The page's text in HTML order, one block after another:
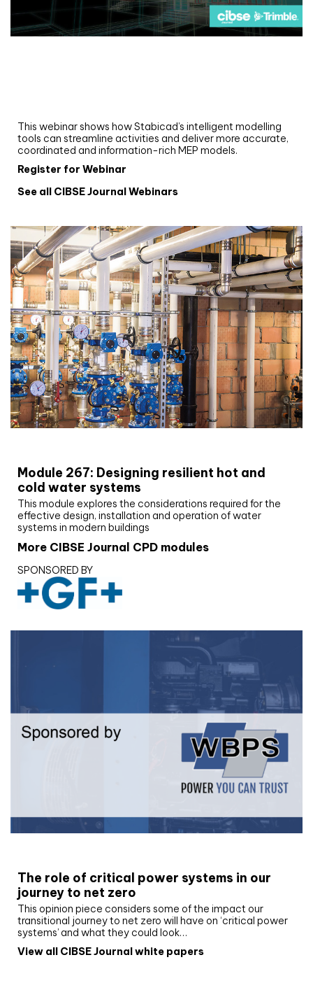
This webinar shows how Stabicad’s intelligent modelling
tools can streamline activities and deliver more accurate,
coordinated and information-rich MEP models.
Register for Webinar
See all CIBSE Journal Webinars
Module 267: Designing resilient hot and
cold water systems
This module explores the considerations required for the
effective design, installation and operation of water
systems in modern buildings
More CIBSE Journal CPD modules
SPONSORED BY
The role of critical power systems in our
journey to net zero
This opinion piece considers some of the impact our
transitional journey to net zero will have on ‘critical power
systems’ and what they could look…
View all CIBSE Journal white papers